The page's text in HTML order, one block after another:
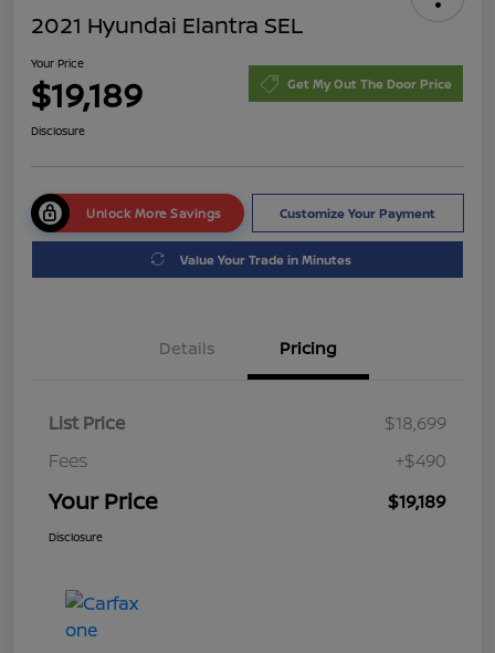
2021 Hyundai Elantra SEL
Your Price
$19,189 Get My Out The Door Price
Disclosure
Unlock More Savings Customize Your Payment
Value Your Trade in Minutes
Details Pricing
List Price
$18,699
Fees
+$490
Your Price $19,189
Disclosure